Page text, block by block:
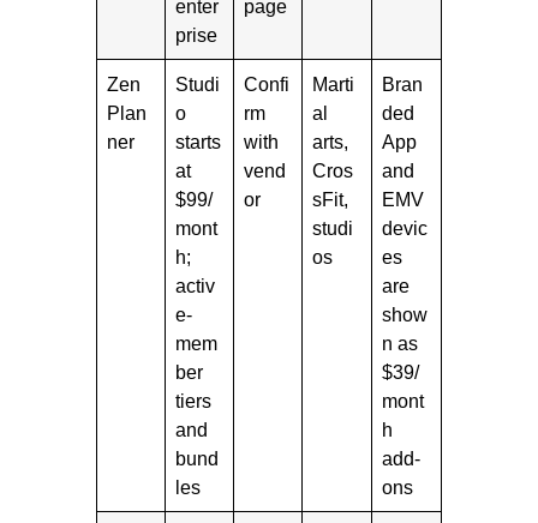
enter
prise
page
Zen
Plan
ner
Studi
o
starts
at
$99/
mont
h;
activ
e-
mem
ber
tiers
and
bund
les
Confi
rm
with
vend
or
Marti
al
arts,
Cros
sFit,
studi
os
Bran
ded
App
and
EMV
devic
es
are
show
n as
$39/
mont
h
add-
ons